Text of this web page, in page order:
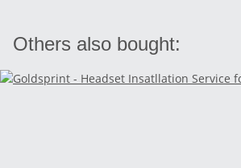
Others also bought: